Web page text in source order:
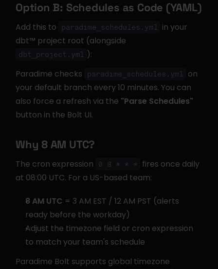
Option B: Schedules as Code (YAML)
Add this to paradime_schedules.yml in your
dbt_project.yml ):
Paradime checks
paradime_schedules.yml on
your default branch every 10 minutes. You can
also force a refresh via the "Parse Schedules"
button in the Bolt UI.
Why 8 AM UTC?
The cron expression 0 8 * * *
fires once daily
at 08:00 UTC. For a US-based team:
8 AM UTC = 3 AM EST / 12 AM PST (alerts
ready before the workday)
Adjust the timezone field or cron expression
to match your team's schedule
Paradime Bolt supports global timezone